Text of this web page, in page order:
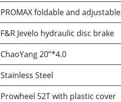
PROMAX foldable and adjustable
F&R Jevelo hydraulic disc brake
ChaoYang 20”*4.0
Stainless Steel
Prowheel 52T with plastic cover